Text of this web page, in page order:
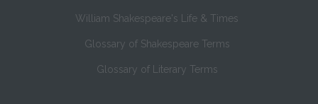
William Shakespeare's Life & Times
Glossary of Shakespeare Terms
Glossary of Literary Terms